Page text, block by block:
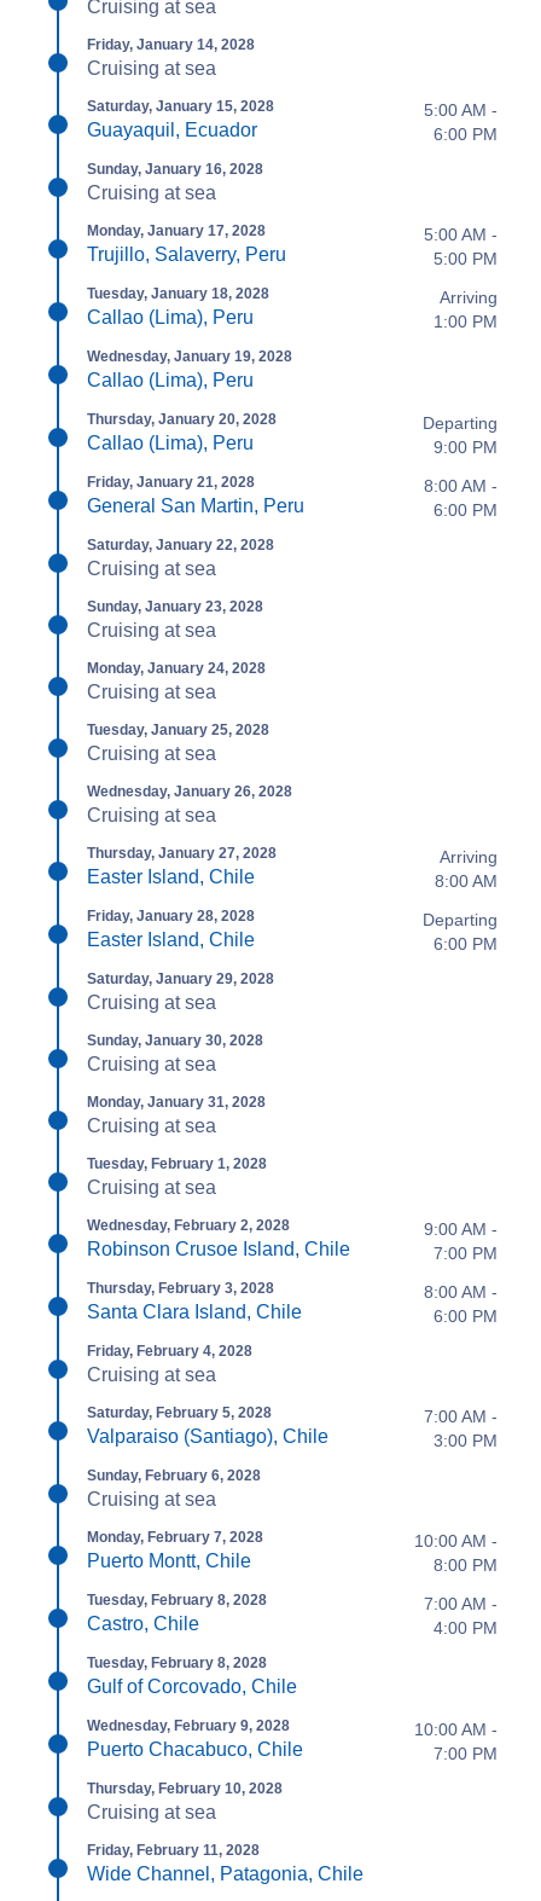
Cruising at sea
Friday, January 14, 2028
Cruising at sea
Saturday, January 15, 2028
Guayaquil, Ecuador
5:00 AM -
6:00 PM
Sunday, January 16, 2028
Cruising at sea
Monday, January 17, 2028
Trujillo, Salaverry, Peru
5:00 AM -
5:00 PM
Tuesday, January 18, 2028
Callao (Lima), Peru
Arriving
1:00 PM
Wednesday, January 19, 2028
Callao (Lima), Peru
Thursday, January 20, 2028
Callao (Lima), Peru
Departing
9:00 PM
Friday, January 21, 2028
General San Martin, Peru
8:00 AM -
6:00 PM
Saturday, January 22, 2028
Cruising at sea
Sunday, January 23, 2028
Cruising at sea
Monday, January 24, 2028
Cruising at sea
Tuesday, January 25, 2028
Cruising at sea
Wednesday, January 26, 2028
Cruising at sea
Thursday, January 27, 2028
Easter Island, Chile
Arriving
8:00 AM
Friday, January 28, 2028
Easter Island, Chile
Departing
6:00 PM
Saturday, January 29, 2028
Cruising at sea
Sunday, January 30, 2028
Cruising at sea
Monday, January 31, 2028
Cruising at sea
Tuesday, February 1, 2028
Cruising at sea
Wednesday, February 2, 2028
Robinson Crusoe Island, Chile
9:00 AM -
7:00 PM
Thursday, February 3, 2028
Santa Clara Island, Chile
8:00 AM -
6:00 PM
Friday, February 4, 2028
Cruising at sea
Saturday, February 5, 2028
Valparaiso (Santiago), Chile
7:00 AM -
3:00 PM
Sunday, February 6, 2028
Cruising at sea
Monday, February 7, 2028
Puerto Montt, Chile
10:00 AM -
8:00 PM
Tuesday, February 8, 2028
Castro, Chile
7:00 AM -
4:00 PM
Tuesday, February 8, 2028
Gulf of Corcovado, Chile
Wednesday, February 9, 2028
Puerto Chacabuco, Chile
10:00 AM -
7:00 PM
Thursday, February 10, 2028
Cruising at sea
Friday, February 11, 2028
Wide Channel, Patagonia, Chile